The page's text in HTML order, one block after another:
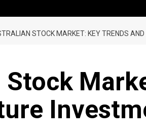
STOCK MARKET: KEY TRENDS